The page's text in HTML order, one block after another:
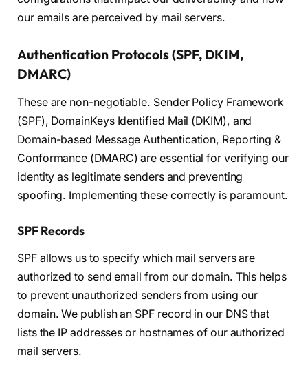
our emails are perceived by mail servers.
Authentication Protocols (SPF, DKIM,
DMARC)
These are non-negotiable. Sender Policy Framework
(SPF), DomainKeys Identified Mail (DKIM), and
Domain-based Message Authentication, Reporting &
Conformance (DMARC) are essential for verifying our
identity as legitimate senders and preventing
spoofing. Implementing these correctly is paramount.
SPF Records
SPF allows us to specify which mail servers are
authorized to send email from our domain. This helps
to prevent unauthorized senders from using our
domain. We publish an SPF record in our DNS that
lists the IP addresses or hostnames of our authorized
mail servers.